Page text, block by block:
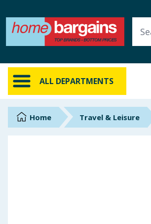
ALL DEPARTMENTS
ALL DEPARTMENTS
New In
Online Exclusive
BrandsHome Travel & Leisure